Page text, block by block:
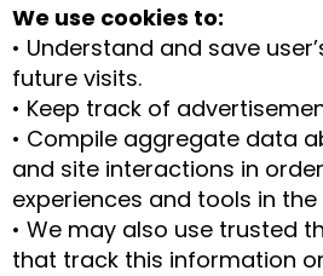
We use cookies to:
• Understand and save
future visits.
• Keep track of
• Compile aggregate data
and site interactions in
experiences and tools in the
• We may also use trusted
that track this information